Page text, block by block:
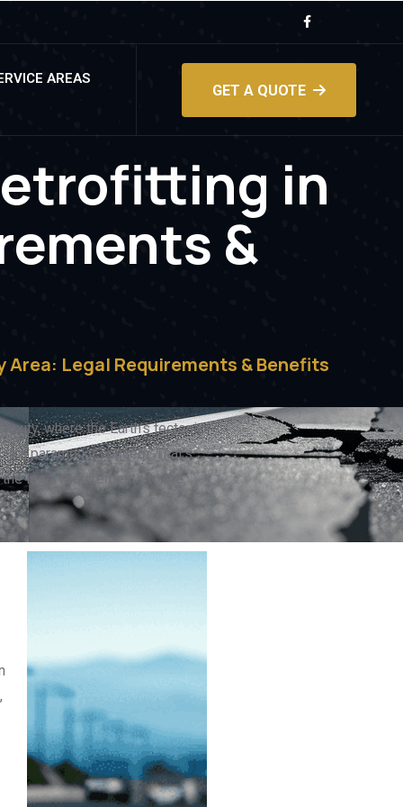
AREAS
GET A QUOTE
in
&
Legal Requirements & Benefits
where the Earth’s tectonic
a paramount concern. That’s
legal requirements to the